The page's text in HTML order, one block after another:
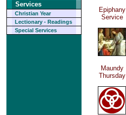
Services
Christian Year
Lectionary - Readings
Special Services
Epiphany
Service
Maundy
Thursday